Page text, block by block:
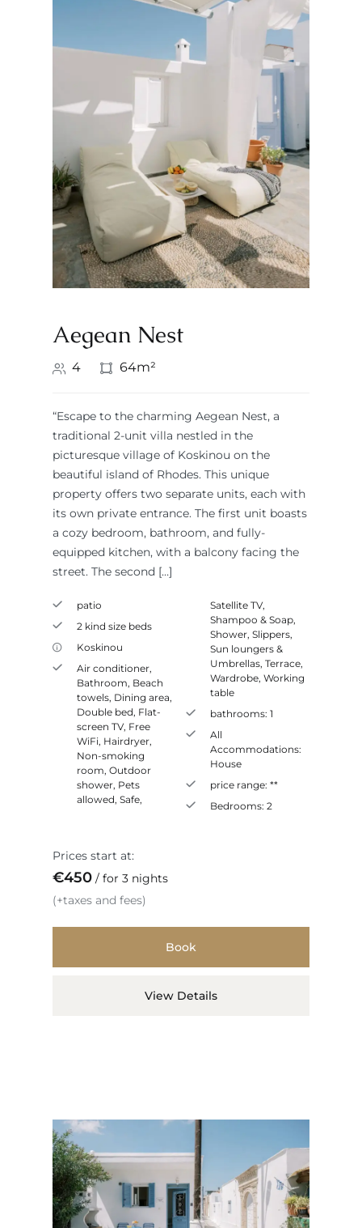
Aegean Nest
4 64m²
“Escape to the charming Aegean Nest, a
traditional 2-unit villa nestled in the
picturesque village of Koskinou on the
beautiful island of Rhodes. This unique
property offers two separate units, each with
its own private entrance. The first unit boasts
a cozy bedroom, bathroom, and fully-
equipped kitchen, with a balcony facing the
street. The second […]
patio
2 kind size beds
Koskinou
Air conditioner,
Bathroom, Beach
towels, Dining area,
Double bed, Flat-
screen TV, Free
WiFi, Hairdryer,
Non-smoking
room, Outdoor
shower, Pets
allowed, Safe,
Satellite TV,
Shampoo & Soap,
Shower, Slippers,
Sun loungers &
Umbrellas, Terrace,
Wardrobe, Working
table
bathrooms: 1
All
Accommodations:
House
price range: **
Bedrooms: 2
Prices start at:
€450
for 3 nights
(+taxes and fees)
Book
View Details